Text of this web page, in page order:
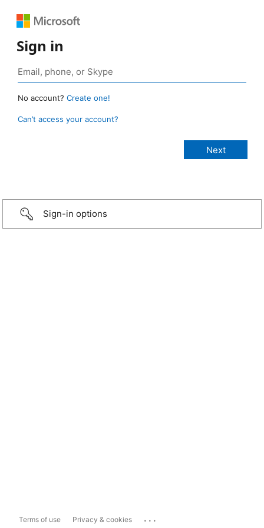
Sign in
No account? Create one!
Can’t access your account?
Sign-in options
Terms of use Privacy & cookies ...